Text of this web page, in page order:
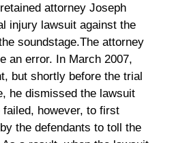
attorney Joseph
injury lawsuit against the
soundstage.The attorney
an error. In March 2007,
but shortly before the trial
he dismissed the lawsuit
however, to first
the defendants to toll the